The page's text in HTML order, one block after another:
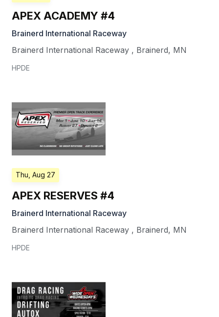
APEX ACADEMY #4
Brainerd International Raceway
Brainerd International Raceway , Brainerd, MN
HPDE
Thu, Aug 27
APEX RESERVES #4
Brainerd International Raceway
Brainerd International Raceway , Brainerd, MN
HPDE